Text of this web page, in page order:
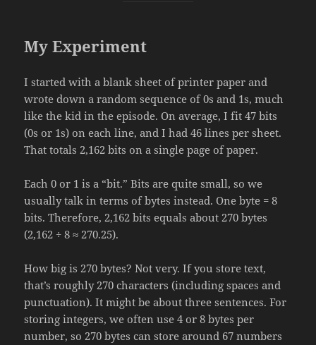
My Experiment
I started with a blank sheet of printer paper and
wrote down a random sequence of 0s and 1s, much
like the kid in the episode. On average, I fit 47 bits
(0s or 1s) on each line, and I had 46 lines per sheet.
That totals 2,162 bits on a single page of paper.
Each 0 or 1 is a “bit.” Bits are quite small, so we
usually talk in terms of bytes instead. One byte = 8
bits. Therefore, 2,162 bits equals about 270 bytes
(2,162 ÷ 8 ≈ 270.25).
How big is 270 bytes? Not very. If you store text,
that’s roughly 270 characters (including spaces and
punctuation). It might be about three sentences. For
storing integers, we often use 4 or 8 bytes per
number, so 270 bytes can store around 67 numbers